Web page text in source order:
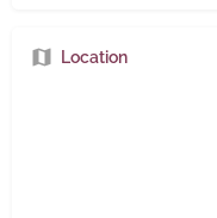
Location